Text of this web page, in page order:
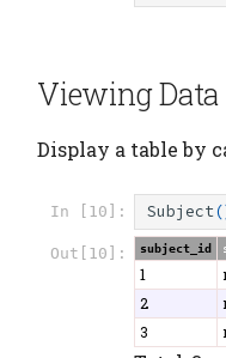
Viewing Data
Display a table by
In [10]: Subject
Out[10]: subject_id
1
2
3